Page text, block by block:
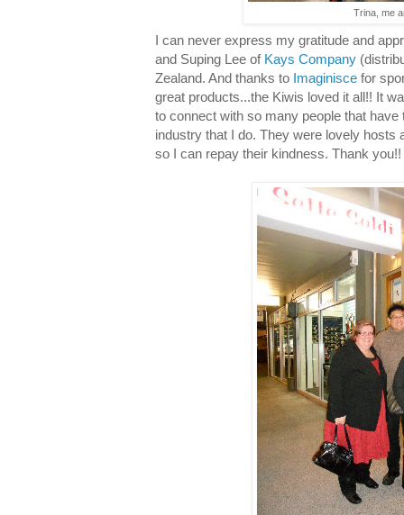
Trina, me
I can never express my gratitude and
and Suping Lee of Kays Company
Zealand. And thanks to Imaginisce for
great products...the Kiwis loved it all!! It
to connect with so many people that
industry that I do. They were lovely hosts
so I can repay their kindness. Thank you!!